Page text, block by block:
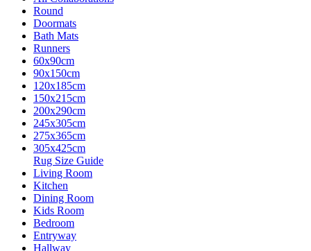
Round
Doormats
Bath Mats
Runners
60x90cm
90x150cm
120x185cm
150x215cm
200x290cm
245x305cm
275x365cm
305x425cm
Rug Size Guide
Living Room
Kitchen
Dining Room
Kids Room
Bedroom
Entryway
Hallway